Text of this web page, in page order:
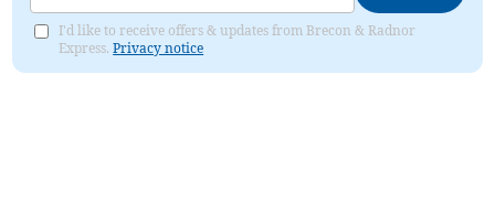
I'd like to receive offers & updates from Brecon & Radnor
Express.Privacy notice